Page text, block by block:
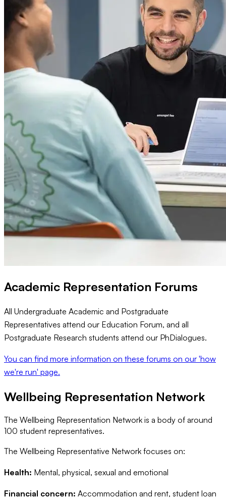
Academic Representation Forums
All Undergraduate Academic and Postgraduate
Representatives attend our Education Forum, and all
Postgraduate Research students attend our PhDialogues.
You can find more information on these forums on our 'how
we're run' page.
Wellbeing Representation Network
The Wellbeing Representation Network is a body of around
100 student representatives.
The Wellbeing Representative Network focuses on:
Health: Mental, physical, sexual and emotional
Financial concern: Accommodation and rent, student loan